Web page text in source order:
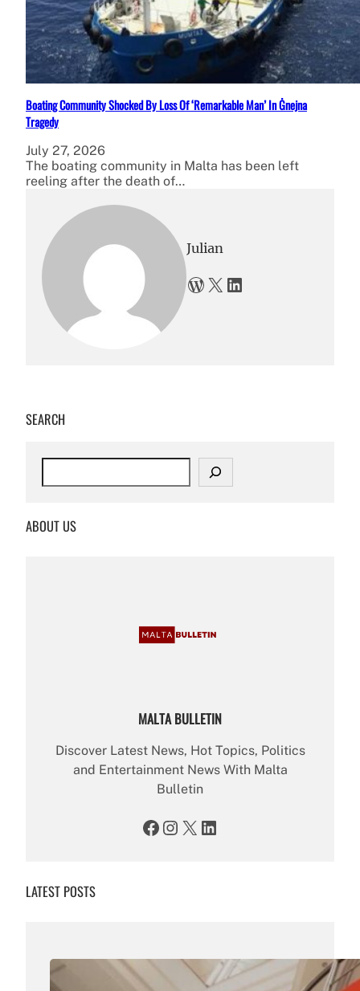
Boating Community Shocked By Loss Of ‘Remarkable Man’ In Ġnejna
Tragedy
July 27, 2026
The boating community in Malta has been left
reeling after the death of…
Julian
WordPress X LinkedIn
SEARCH
c
ABOUT US
MALTA BULLETIN
Discover Latest News, Hot Topics, Politics
and Entertainment News With Malta
Bulletin
Facebook Instagram X LinkedIn
LATEST POSTS